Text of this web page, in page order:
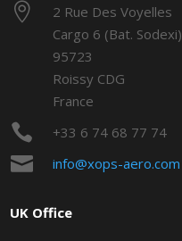

2 Rue Des Voyelles
Cargo 6 (Bat. Sodexi)
95723
Roissy CDG
France
 +33 6 74 68 77 74
 info@xops-aero.com
UK Office